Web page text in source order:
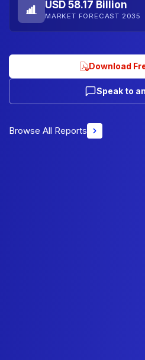
USD 58.17 Billion
MARKET FORECAST 2035
Download
Speak to
Browse All Reports